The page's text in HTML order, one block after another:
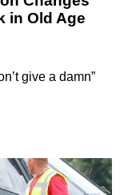
in Old Age
give a damn”